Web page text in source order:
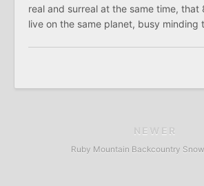
real and surreal at the same time, that
live on the same planet, busy minding
NEWER
Ruby Mountain Backcountry